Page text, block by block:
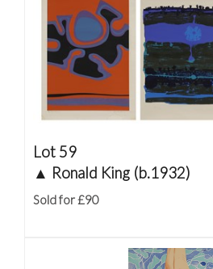
Lot 59
▲ Ronald King (b.1932)
Sold for £90